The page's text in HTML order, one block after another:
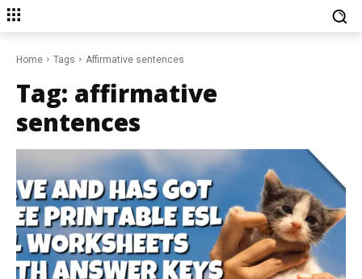
Home Tags Affirmative sentences
Tag: affirmative
sentences